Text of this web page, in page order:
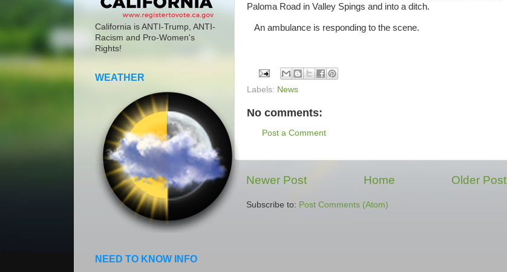
Paloma Road in Valley Spings and into a ditch.
An ambulance is responding to the scene.
Labels: News
No comments:
Post a Comment
Newer Post Older Post
Home
Subscribe to: Post Comments (Atom)
California is ANTI-Trump, ANTI-
Racism and Pro-Women's
Rights!
WEATHER
NEED TO KNOW INFO